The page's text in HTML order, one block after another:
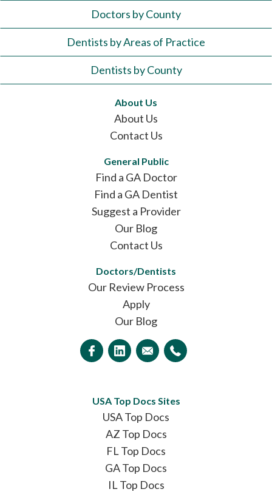
Doctors by County
Dentists by Areas of Practice
Dentists by County
About Us
About Us
Contact Us
General Public
Find a GA Doctor
Find a GA Dentist
Suggest a Provider
Our Blog
Contact Us
Doctors/Dentists
Our Review Process
Apply
Our Blog
USA Top Docs Sites
USA Top Docs
AZ Top Docs
FL Top Docs
GA Top Docs
IL Top Docs